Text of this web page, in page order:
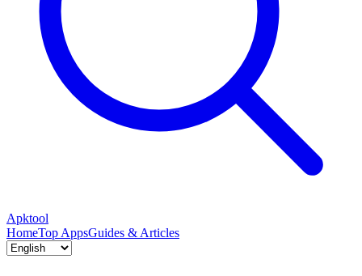
Apktool
HomeTop AppsGuides & Articles